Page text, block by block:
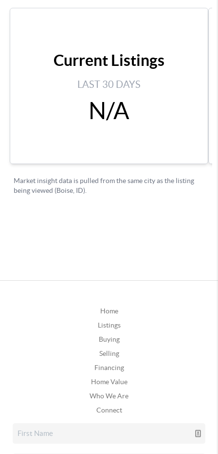
Home
Listings
Buying
Selling
Financing
Home Value
Who We Are
Connect